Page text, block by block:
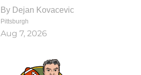
By Dejan Kovacevic
Pittsburgh
Aug 7, 2026